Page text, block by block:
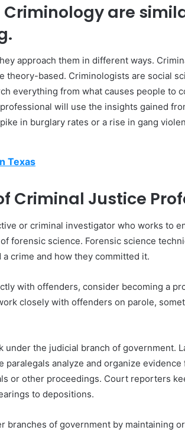
are
approach them in different ways.
theory-based. Criminologists are social
everything from what causes people to
will use the insights gained
in burglary rates or a rise in gang
Texas
Criminal Justice
or criminal investigator who works to
forensic science. Forensic science
crime and how they committed it.
with offenders, consider becoming a
closely with offenders on parole,
under the judicial branch of government.
analyze and organize evidence
or other proceedings. Court reporters
to depositions.
branches of government by maintaining